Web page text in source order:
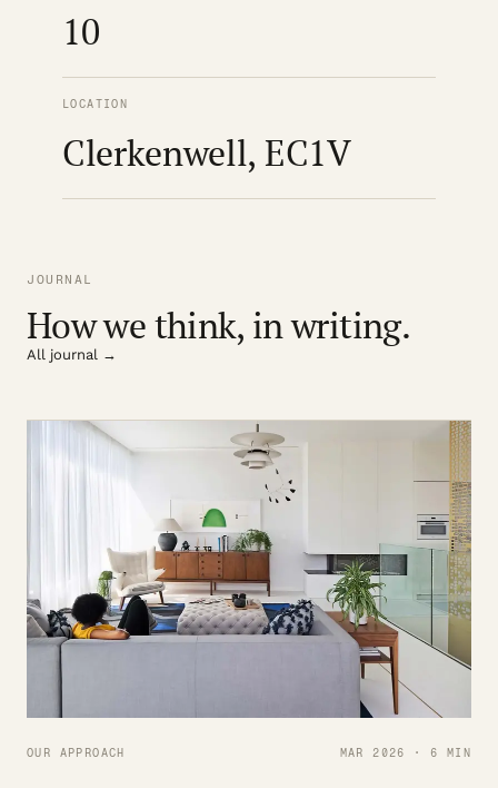
10
LOCATION
Clerkenwell, EC1V
JOURNAL
How we think, in writing.
All journal →
OUR APPROACH MAR 2026 · 6 MIN